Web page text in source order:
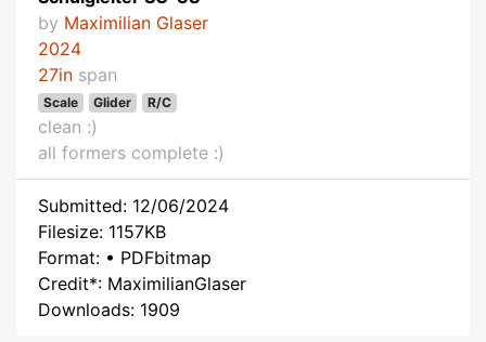
by Maximilian Glaser
2024
27in span
Scale Glider R/C
clean :)
all formers complete :)
Submitted: 12/06/2024
Filesize: 1157KB
Format: • PDFbitmap
Credit*: MaximilianGlaser
Downloads: 1909